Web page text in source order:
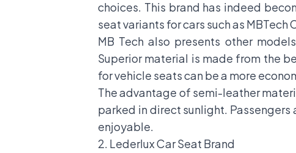
choices. This brand has indeed
seat variants for cars such as
MB Tech also presents other
Superior material is made from the
for vehicle seats can be a more
The advantage of semi-leather
parked in direct sunlight.
enjoyable.
2. Lederlux Car Seat Brand